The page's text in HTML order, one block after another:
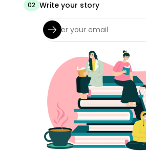
02 Write your story